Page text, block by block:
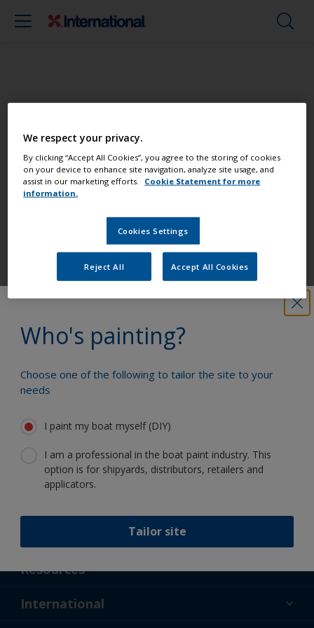
Who's painting?
Choose one of the following to tailor the site to your
needs
I paint my boat myself (DIY)
I am a professional in the boat paint industry. This
option is for shipyards, distributors, retailers and
applicators.
Tailor site
Find the best products to keep your
boat in great condition
Get all the support you need to paint
with confidence
innovation and scientific expertise
Follow International
Resources
News
International
We respect your privacy.
By clicking “Accept All Cookies”, you agree to the storing of cookies
on your device to enhance site navigation, analyze site usage, and
assist in our marketing efforts. Cookie Statement for more
information.
Cookies Settings
Reject All Accept All Cookies